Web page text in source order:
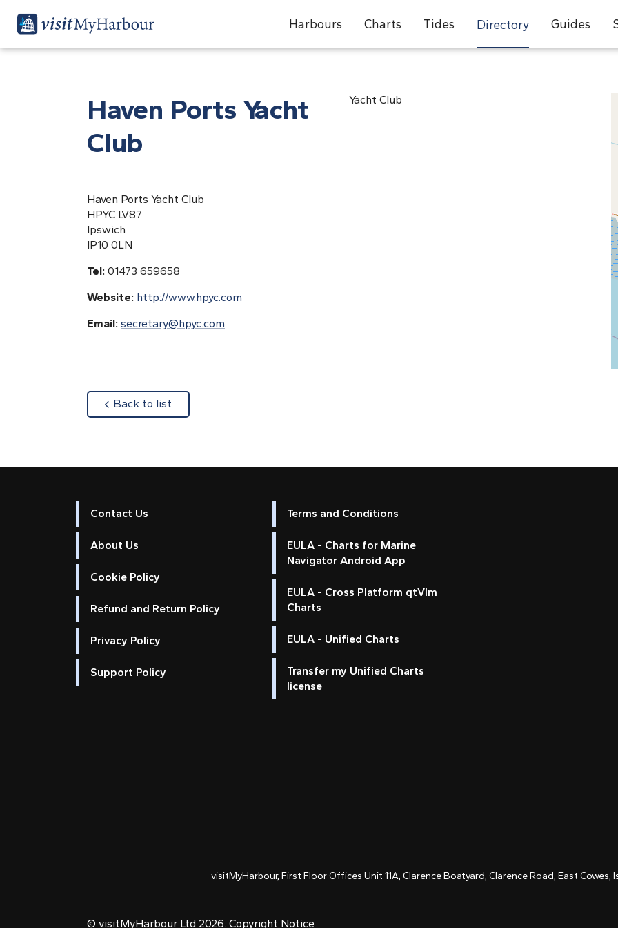
Harbours Charts Tides Directory Guides
Haven Ports Yacht
Club
Haven Ports Yacht Club
HPYC LV87
Ipswich
IP10 0LN
Tel: 01473 659658
Website: http://www.hpyc.com
Email: secretary@hpyc.com
Yacht Club
Back to list
Contact Us
About Us
Cookie Policy
Refund and Return Policy
Privacy Policy
Support Policy
Terms and Conditions
EULA - Charts for Marine
Navigator Android App
EULA - Cross Platform qtVlm
Charts
EULA - Unified Charts
Transfer my Unified Charts
license
visitMyHarbour, First Floor Offices Unit 11A, Clarence Boatyard, Clarence Road, East Cowes,
© visitMyHarbour Ltd 2026. Copyright Notice